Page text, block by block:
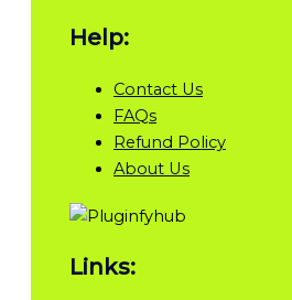
Help:
Contact Us
FAQs
Refund Policy
About Us
Links: